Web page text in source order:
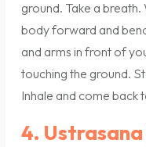
ground. Take a
body forward and
and arms in front of
touching the ground.
Inhale and come back
4. Ustrasana